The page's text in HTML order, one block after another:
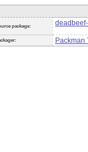
package:
Packman